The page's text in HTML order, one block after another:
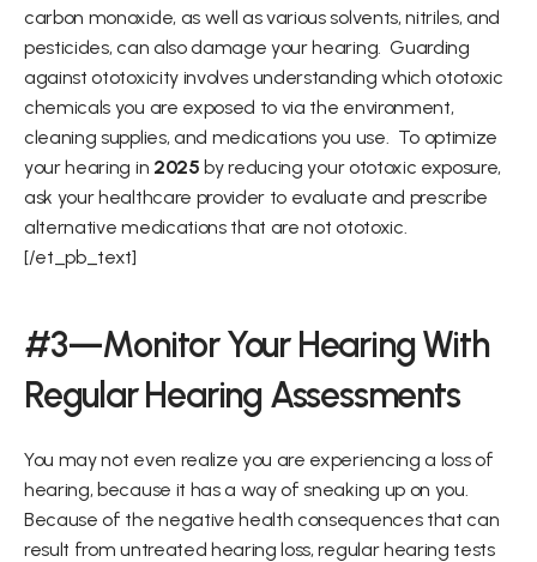
carbon monoxide, as well as various solvents, nitriles, and
pesticides, can also damage your hearing.  Guarding
against ototoxicity involves understanding which ototoxic
chemicals you are exposed to via the environment,
cleaning supplies, and medications you use.  To optimize
your hearing in 2025 by reducing your ototoxic exposure,
ask your healthcare provider to evaluate and prescribe
alternative medications that are not ototoxic.
[/et_pb_text]
#3—Monitor Your Hearing With
Regular Hearing Assessments
You may not even realize you are experiencing a loss of
hearing, because it has a way of sneaking up on you.
Because of the negative health consequences that can
result from untreated hearing loss, regular hearing tests